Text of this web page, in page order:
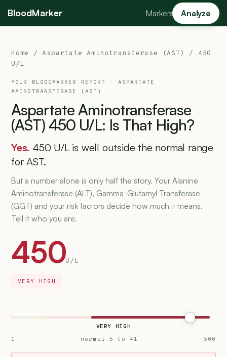
BloodMarker Markers Analyze
Home /Aspartate Aminotransferase (AST)
/ 450
U/L
YOUR BLOODMARKER REPORT · ASPARTATE
AMINOTRANSFERASE (AST)
Aspartate Aminotransferase
(AST) 450 U/L: Is That High?
Yes. 450 U/L is well outside the normal range
for AST.
But a number alone is only half the story. Your Alanine
Aminotransferase (ALT), Gamma-Glutamyl Transferase
(GGT) and your risk factors decide how much it means.
Tell it who you are.
450U/L
VERY HIGH
VERY HIGH
1
normal 5 to 41 500